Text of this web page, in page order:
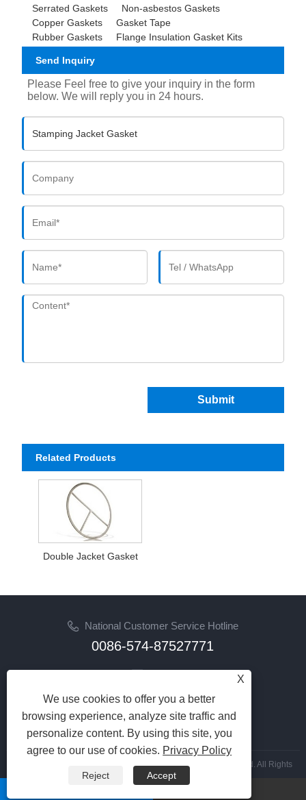
Serrated Gaskets
Non-asbestos Gaskets
Copper Gaskets
Gasket Tape
Rubber Gaskets
Flange Insulation Gasket Kits
Send Inquiry
Please Feel free to give your inquiry in the form
below. We will reply you in 24 hours.
Submit
Related Products
Double Jacket Gasket
National Customer Service Hotline
0086-574-87527771
Email
Follow Us
Copyright © 2015-2025 Ningbo Kaxite Sealing Materials Co., Ltd. All Rights
Reserved.
X
We use cookies to offer you a better
browsing experience, analyze site traffic and
personalize content. By using this site, you
agree to our use of cookies. Privacy Policy
Reject Accept